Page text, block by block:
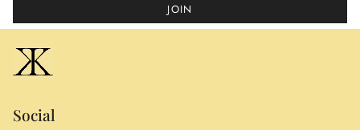
JOIN
Social